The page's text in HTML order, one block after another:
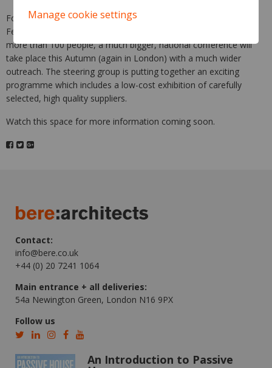
Following the huge success of the North London conference in
February, which was fully booked in a week with a waiting list of
more than 100 people, a much bigger, national conference will
take place this Autumn (again in London) with a much wider
outreach. The steering group is putting together an exciting
programme which includes a low-cost exhibition of carefully
selected, high quality suppliers.
Watch this space for more information coming soon.
Contact:
info@bere.co.uk
+44 (0) 20 7241 1064
Main entrance + all deliveries:
54a Newington Green, London N16 9PX
Follow us
An Introduction to Passive
Manage cookie settings